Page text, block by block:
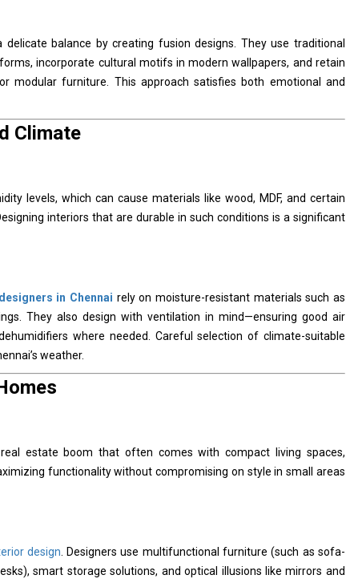
delicate balance by creating fusion designs. They use traditional
incorporate cultural motifs in modern wallpapers, and retain
modular furniture. This approach satisfies both emotional and
Climate
levels, which can cause materials like wood, MDF, and certain
interiors that are durable in such conditions is a significant
in Chennai rely on moisture-resistant materials such as
They also design with ventilation in mind—ensuring good air
where needed. Careful selection of climate-suitable
weather.
estate boom that often comes with compact living spaces,
functionality without compromising on style in small areas
design. Designers use multifunctional furniture (such as sofa-
smart storage solutions, and optical illusions like mirrors and